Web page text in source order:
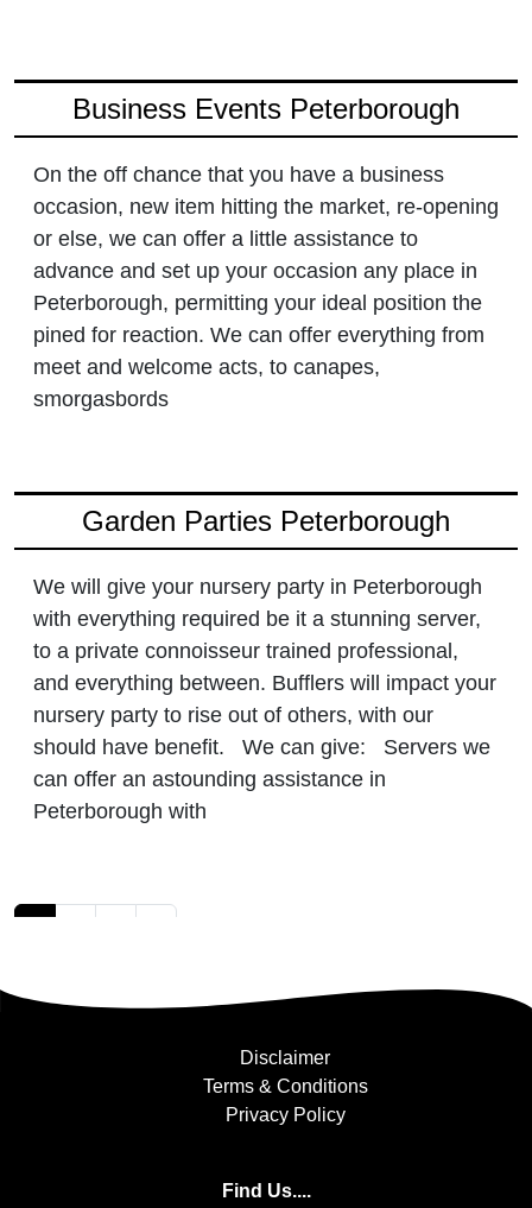
Business Events Peterborough
On the off chance that you have a business
occasion, new item hitting the market, re-opening
or else, we can offer a little assistance to
advance and set up your occasion any place in
Peterborough, permitting your ideal position the
pined for reaction. We can offer everything from
meet and welcome acts, to canapes,
smorgasbords
Garden Parties Peterborough
We will give your nursery party in Peterborough
with everything required be it a stunning server,
to a private connoisseur trained professional,
and everything between. Bufflers will impact your
nursery party to rise out of others, with our
should have benefit. We can give: Servers we
can offer an astounding assistance in
Peterborough with
Posts navigation
Disclaimer
Terms & Conditions
Privacy Policy
Find Us....